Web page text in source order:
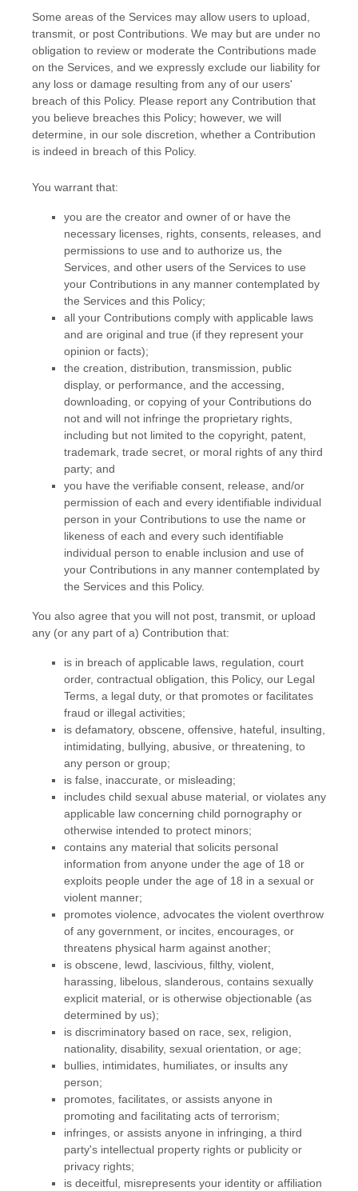
Some areas of the Services may allow users to upload,
transmit, or post Contributions. We may but are under no
obligation to review or moderate the Contributions made
on the Services, and we expressly exclude our liability for
any loss or damage resulting from any of our users'
breach of this Policy. Please report any Contribution that
you believe breaches this Policy; however, we will
determine, in our sole discretion, whether a Contribution
is indeed in breach of this Policy.
You warrant that:
you are the creator and owner of or have the
necessary licenses, rights, consents, releases, and
permissions to use and to authorize us, the
Services, and other users of the Services to use
your Contributions in any manner contemplated by
the Services and this Policy;
all your Contributions comply with applicable laws
and are original and true (if they represent your
opinion or facts);
the creation, distribution, transmission, public
display, or performance, and the accessing,
downloading, or copying of your Contributions do
not and will not infringe the proprietary rights,
including but not limited to the copyright, patent,
trademark, trade secret, or moral rights of any third
party; and
you have the verifiable consent, release, and/or
permission of each and every identifiable individual
person in your Contributions to use the name or
likeness of each and every such identifiable
individual person to enable inclusion and use of
your Contributions in any manner contemplated by
the Services and this Policy.
You also agree that you will not post, transmit, or upload
any (or any part of a) Contribution that:
is in breach of applicable laws, regulation, court
order, contractual obligation, this Policy, our Legal
Terms, a legal duty, or that promotes or facilitates
fraud or illegal activities;
is defamatory, obscene, offensive, hateful, insulting,
intimidating, bullying, abusive, or threatening, to
any person or group;
is false, inaccurate, or misleading;
includes child sexual abuse material, or violates any
applicable law concerning child pornography or
otherwise intended to protect minors;
contains any material that solicits personal
information from anyone under the age of 18 or
exploits people under the age of 18 in a sexual or
violent manner;
promotes violence, advocates the violent overthrow
of any government, or incites, encourages, or
threatens physical harm against another;
is obscene, lewd, lascivious, filthy, violent,
harassing, libelous, slanderous, contains sexually
explicit material, or is otherwise objectionable (as
determined by us);
is discriminatory based on race, sex, religion,
nationality, disability, sexual orientation, or age;
bullies, intimidates, humiliates, or insults any
person;
promotes, facilitates, or assists anyone in
promoting and facilitating acts of terrorism;
infringes, or assists anyone in infringing, a third
party's intellectual property rights or publicity or
privacy rights;
is deceitful, misrepresents your identity or affiliation